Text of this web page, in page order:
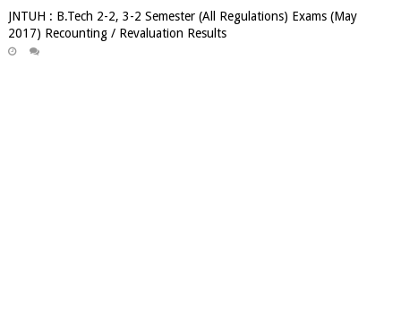
JNTUH : B.Tech 2-2, 3-2 Semester (All Regulations) Exams (May
2017) Recounting / Revaluation Results